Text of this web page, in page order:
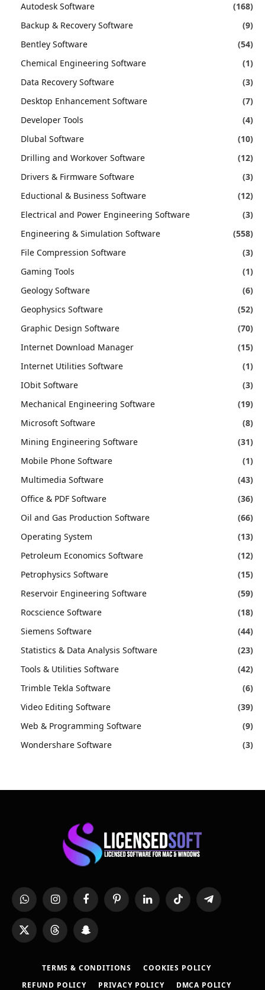
Autodesk Software
(168)
Backup & Recovery Software
(9)
Bentley Software
(54)
Chemical Engineering Software
(1)
Data Recovery Software
(3)
Desktop Enhancement Software
(7)
Developer Tools
(4)
Dlubal Software
(10)
Drilling and Workover Software
(12)
Drivers & Firmware Software
(3)
Eductional & Business Software
(12)
Electrical and Power Engineering Software
(3)
Engineering & Simulation Software
(558)
File Compression Software
(3)
Gaming Tools
(1)
Geology Software
(6)
Geophysics Software
(52)
Graphic Design Software
(70)
Internet Download Manager
(15)
Internet Utilities Software
(1)
IObit Software
(3)
Mechanical Engineering Software
(19)
Microsoft Software
(8)
Mining Engineering Software
(31)
Mobile Phone Software
(1)
Multimedia Software
(43)
Office & PDF Software
(36)
Oil and Gas Production Software
(66)
Operating System
(13)
Petroleum Economics Software
(12)
Petrophysics Software
(15)
Reservoir Engineering Software
(59)
Rocscience Software
(18)
Siemens Software
(44)
Statistics & Data Analysis Software
(23)
Tools & Utilities Software
(42)
Trimble Tekla Software
(6)
Video Editing Software
(39)
Web & Programming Software
(9)
Wondershare Software
(3)
WhatsAppInstagramFacebookPinterestLinkedInTikTok Telegram
X
(Twitter)
Threads Snapchat
TERMS & CONDITIONS
COOKIES POLICY
REFUND POLICY
PRIVACY POLICY DMCA POLICY